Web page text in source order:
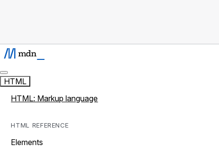
HTML
HTML: Markup language
HTML REFERENCE
Elements